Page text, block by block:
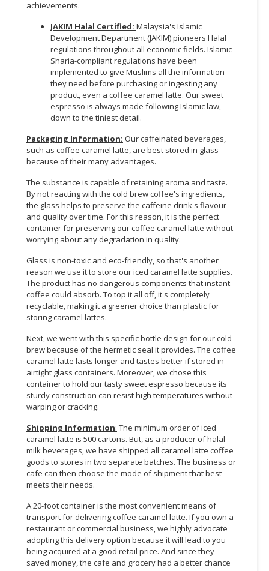
achievements.
JAKIM Halal Certified: Malaysia's Islamic
Development Department (JAKIM) pioneers Halal
regulations throughout all economic fields. Islamic
Sharia-compliant regulations have been
implemented to give Muslims all the information
they need before purchasing or ingesting any
product, even a coffee caramel latte. Our sweet
espresso is always made following Islamic law,
down to the tiniest detail.
Packaging Information: Our caffeinated beverages,
such as coffee caramel latte, are best stored in glass
because of their many advantages.
The substance is capable of retaining aroma and taste.
By not reacting with the cold brew coffee's ingredients,
the glass helps to preserve the caffeine drink's flavour
and quality over time. For this reason, it is the perfect
container for preserving our coffee caramel latte without
worrying about any degradation in quality.
Glass is non-toxic and eco-friendly, so that's another
reason we use it to store our iced caramel latte supplies.
The product has no dangerous components that instant
coffee could absorb. To top it all off, it's completely
recyclable, making it a greener choice than plastic for
storing caramel lattes.
Next, we went with this specific bottle design for our cold
brew because of the hermetic seal it provides. The coffee
caramel latte lasts longer and tastes better if stored in
airtight glass containers. Moreover, we chose this
container to hold our tasty sweet espresso because its
sturdy construction can resist high temperatures without
warping or cracking.
Shipping Information: The minimum order of iced
caramel latte is 500 cartons. But, as a producer of halal
milk beverages, we have shipped all caramel latte coffee
goods to stores in two separate batches. The business or
cafe can then choose the mode of shipment that best
meets their needs.
A 20-foot container is the most convenient means of
transport for delivering coffee caramel latte. If you own a
restaurant or commercial business, we highly advocate
adopting this delivery option because it will lead to you
being acquired at a good retail price. And since they
saved money, the cafe and grocery had a better chance